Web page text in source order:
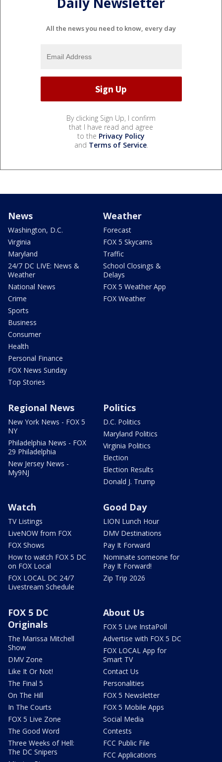
All the news you need to know, every day
By clicking Sign Up, I confirm
that I have read and agree
to the Privacy Policy
and Terms of Service.
News
Washington, D.C.
Virginia
Maryland
24/7 DC LIVE: News &
Weather
National News
Crime
Sports
Business
Consumer
Health
Personal Finance
FOX News Sunday
Top Stories
Weather
Forecast
FOX 5 Skycams
Traffic
School Closings &
Delays
FOX 5 Weather App
FOX Weather
Regional News
New York News - FOX 5
NY
Philadelphia News - FOX
29 Philadelphia
New Jersey News -
My9NJ
Politics
D.C. Politics
Maryland Politics
Virginia Politics
Election
Election Results
Donald J. Trump
Watch
TV Listings
LiveNOW from FOX
FOX Shows
How to watch FOX 5 DC
on FOX Local
FOX LOCAL DC 24/7
Livestream Schedule
Good Day
LION Lunch Hour
DMV Destinations
Pay It Forward
Nominate someone for
Pay It Forward!
Zip Trip 2026
FOX 5 DC
Originals
The Marissa Mitchell
Show
DMV Zone
Like It Or Not!
The Final 5
On The Hill
In The Courts
FOX 5 Live Zone
The Good Word
Three Weeks of Hell:
The DC Snipers
About Us
FOX 5 Live InstaPoll
Advertise with FOX 5 DC
FOX LOCAL App for
Smart TV
Contact Us
Personalities
FOX 5 Newsletter
FOX 5 Mobile Apps
Social Media
Contests
FCC Public File
FCC Applications